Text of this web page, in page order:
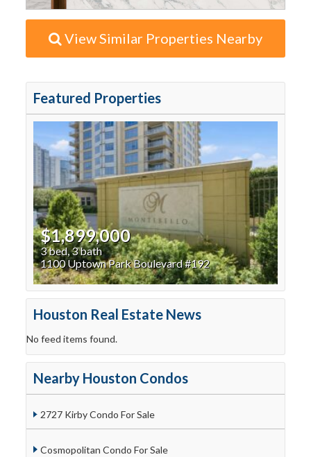
View Similar Properties Nearby
Featured Properties
$1,899,000
3 bed, 3 bath
1100 Uptown Park Boulevard #192
Houston Real Estate News
No feed items found.
Nearby Houston Condos
2727 Kirby Condo For Sale
Cosmopolitan Condo For Sale